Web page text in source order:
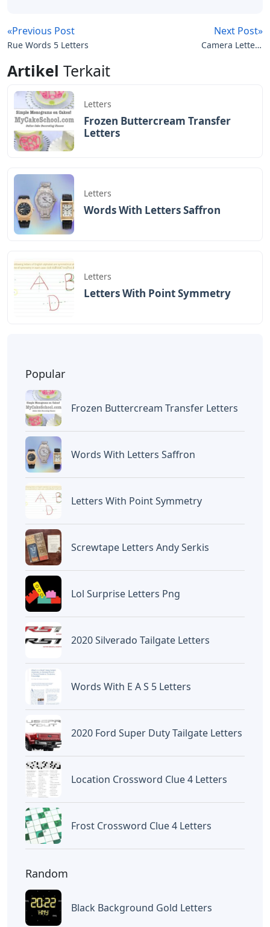
«Previous Post
Rue Words 5 Letters
Next Post»
Camera Letters
Artikel Terkait
Letters
Frozen Buttercream Transfer
Letters
Letters
Words With Letters Saffron
Letters
Letters With Point Symmetry
Popular
Frozen Buttercream Transfer Letters
Words With Letters Saffron
Letters With Point Symmetry
Screwtape Letters Andy Serkis
Lol Surprise Letters Png
2020 Silverado Tailgate Letters
Words With E A S 5 Letters
2020 Ford Super Duty Tailgate Letters
Location Crossword Clue 4 Letters
Frost Crossword Clue 4 Letters
Random
Black Background Gold Letters